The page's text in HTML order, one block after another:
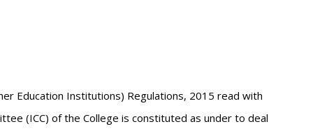
Education Institutions) Regulations, 2015 read with
(ICC) of the College is constituted as under to deal